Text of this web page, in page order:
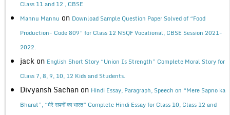
Class 11 and 12 , CBSE
Mannu Mannu on Download Sample Question Paper Solved of “Food
Production- Code 809” for Class 12 NSQF Vocational, CBSE Session 2021-
2022.
jack on English Short Story “Union Is Strength” Complete Moral Story for
Class 7, 8, 9, 10, 12 Kids and Students.
Divyansh Sachan on Hindi Essay, Paragraph, Speech on “Mere Sapno ka
Bharat”, “मेरे सपनों का भारत” Complete Hindi Essay for Class 10, Class 12 and